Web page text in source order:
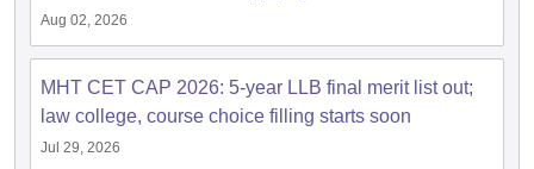
Aug 02, 2026
MHT CET CAP 2026: 5-year LLB final merit list out;
law college, course choice filling starts soon
Jul 29, 2026